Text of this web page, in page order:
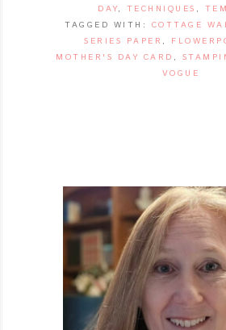
DAY, TECHNIQUES ,
TAGGED WITH: COTTAGE
SERIES PAPER ,
MOTHER'S DAY CARD ,
VOGUE